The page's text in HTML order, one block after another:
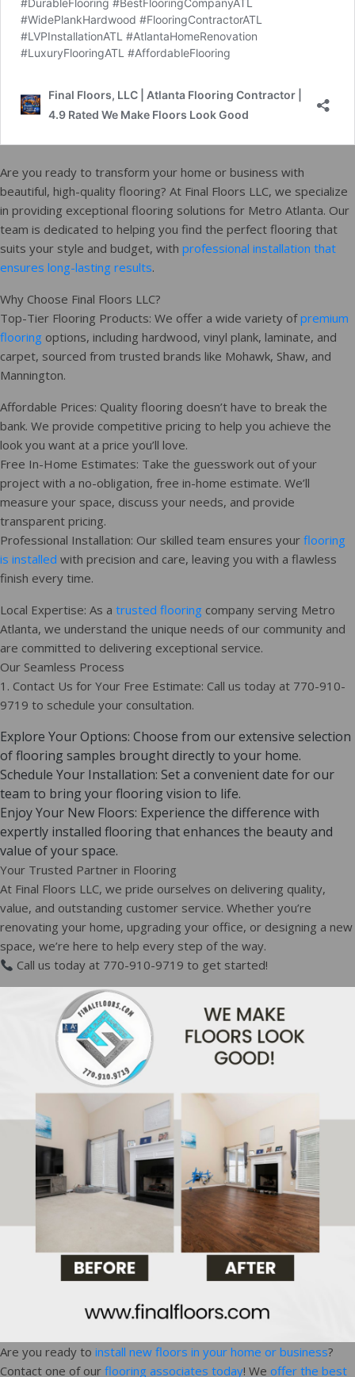
Are you ready to transform your home or business with
beautiful, high-quality flooring? At Final Floors LLC, we specialize
in providing exceptional flooring solutions for Metro Atlanta. Our
team is dedicated to helping you find the perfect flooring that
suits your style and budget, with professional installation that
ensures long-lasting results.
Why Choose Final Floors LLC?
Top-Tier Flooring Products: We offer a wide variety ofpremium
flooring options, including hardwood, vinyl plank, laminate, and
carpet, sourced from trusted brands like Mohawk, Shaw, and
Mannington.
Affordable Prices: Quality flooring doesn’t have to break the
bank. We provide competitive pricing to help you achieve the
look you want at a price you’ll love.
Free In-Home Estimates: Take the guesswork out of your
project with a no-obligation, free in-home estimate. We’ll
measure your space, discuss your needs, and provide
transparent pricing.
Professional Installation: Our skilled team ensures your flooring
is installed with precision and care, leaving you with a flawless
finish every time.
Local Expertise: As a trusted flooring company serving Metro
Atlanta, we understand the unique needs of our community and
are committed to delivering exceptional service.
Our Seamless Process
1. Contact Us for Your Free Estimate: Call us today at 770-910-
9719 to schedule your consultation.
Explore Your Options: Choose from our extensive selection
of flooring samples brought directly to your home.
Schedule Your Installation: Set a convenient date for our
team to bring your flooring vision to life.
Enjoy Your New Floors: Experience the difference with
expertly installed flooring that enhances the beauty and
value of your space.
Your Trusted Partner in Flooring
At Final Floors LLC, we pride ourselves on delivering quality,
value, and outstanding customer service. Whether you’re
renovating your home, upgrading your office, or designing a new
space, we’re here to help every step of the way.
Call us today at 770-910-9719 to get started!
Are you ready to install new floors in your home or business?
Contact one of our flooring associates today! We offer the best